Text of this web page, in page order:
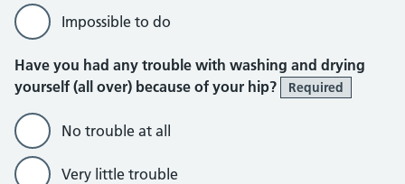
Impossible to do
Have you had any trouble with washing and drying
yourself (all over) because of your hip?
Required
No trouble at all
Very little trouble